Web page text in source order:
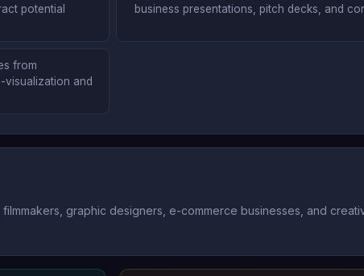
potential
business presentations, pitch decks, and
from
and
graphic designers, e-commerce businesses, and